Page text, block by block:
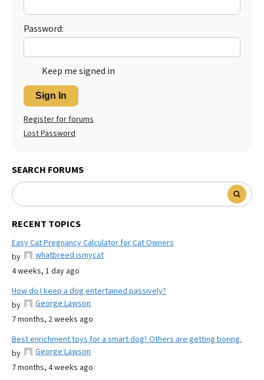
Best Dry Food
Password:
Keep me signed in
Sign In
Register for forums
Lost Password
SEARCH FORUMS
RECENT TOPICS
Easy Cat Pregnancy Calculator for Cat Owners
by
whatbreed ismycat
4 weeks, 1 day ago
How do I keep a dog entertained passively?
by
George Lawson
7 months, 2 weeks ago
Best enrichment toys for a smart dog? Others are getting boring.
by
George Lawson
7 months, 4 weeks ago